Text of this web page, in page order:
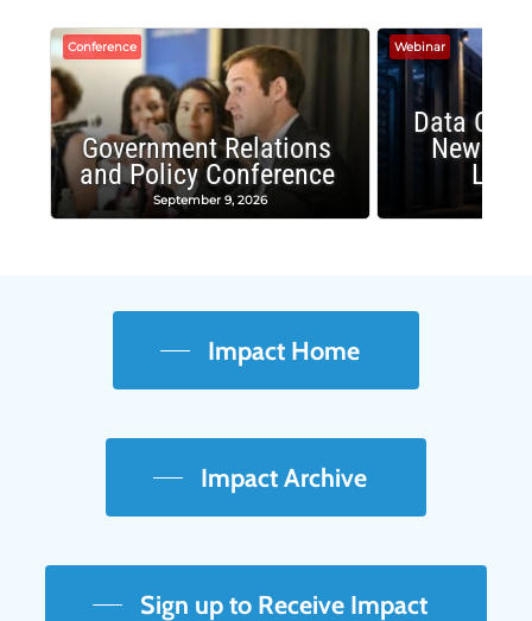
Conference
Government Relations
and Policy Conference
September 9, 2026
Webinar
Data
New
Impact Home
Impact Archive
Sign up to Receive Impact